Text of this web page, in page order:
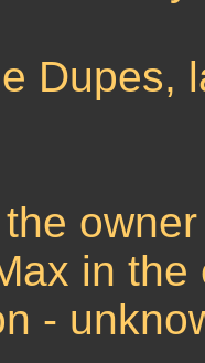
Dupes,
in
-